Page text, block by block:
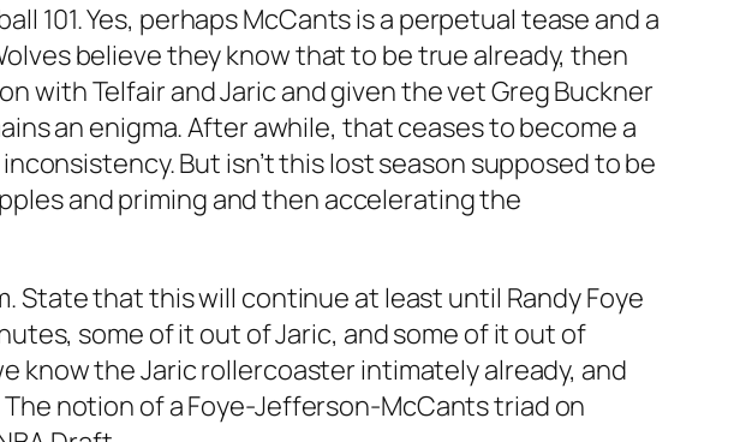
101. Yes, perhaps McCants is a perpetual tease and a
believe they know that to be true already, then
with Telfair and Jaric and given the vet Greg Buckner
an enigma. After awhile, that ceases to become a
But isn’t this lost season supposed to be
and priming and then accelerating the
State that this will continue at least until Randy Foye
some of it out of Jaric, and some of it out of
know the Jaric rollercoaster intimately already, and
notion of a Foye-Jefferson-McCants triad on